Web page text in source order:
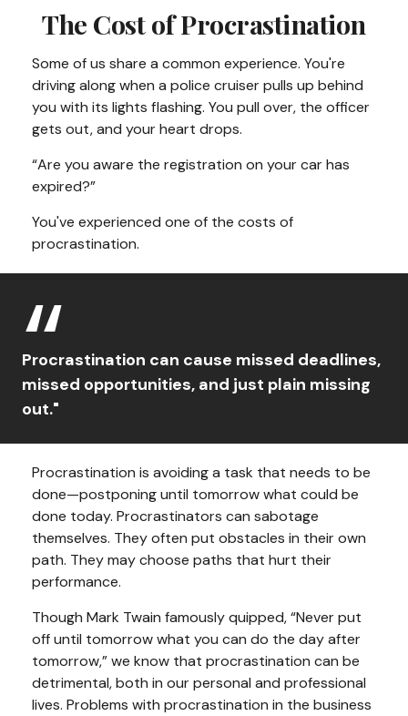
The Cost of Procrastination
Some of us share a common experience. You're
driving along when a police cruiser pulls up behind
you with its lights flashing. You pull over, the officer
gets out, and your heart drops.
“Are you aware the registration on your car has
expired?”
You've experienced one of the costs of
procrastination.
Procrastination can cause missed deadlines,
missed opportunities, and just plain missing
out."
Procrastination is avoiding a task that needs to be
done—postponing until tomorrow what could be
done today. Procrastinators can sabotage
themselves. They often put obstacles in their own
path. They may choose paths that hurt their
performance.
Though Mark Twain famously quipped, “Never put
off until tomorrow what you can do the day after
tomorrow,” we know that procrastination can be
detrimental, both in our personal and professional
lives. Problems with procrastination in the business